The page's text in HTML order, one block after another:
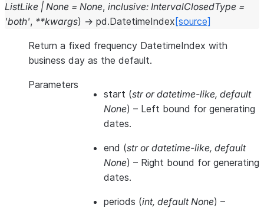
ListLike | None = None, inclusive: IntervalClosedType =
'both', **kwargs) → pd.DatetimeIndex [source]
Return a fixed frequency DatetimeIndex with
business day as the default.
Parameters
start (strordatetime-like, default
None) – Left bound for generating
dates.
end (strordatetime-like, default
None) – Right bound for generating
dates.
periods (int, default None) –